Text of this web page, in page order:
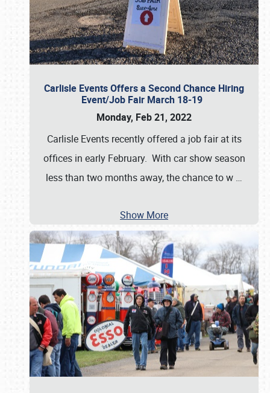
Carlisle Events Offers a Second Chance Hiring
Event/Job Fair March 18-19
Monday, Feb 21, 2022
Carlisle Events recently offered a job fair at its
offices in early February. With car show season
less than two months away, the chance to w …
Show More